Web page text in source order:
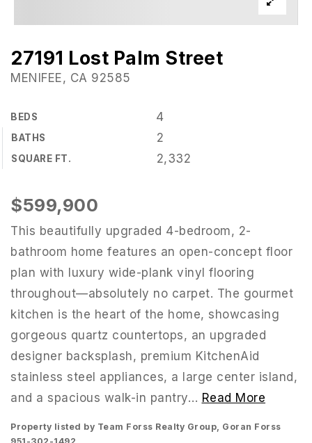
27191 Lost Palm Street
MENIFEE, CA 92585
BEDS 4
BATHS 2
SQUARE FT. 2,332
$599,900
This beautifully upgraded 4-bedroom, 2-
bathroom home features an open-concept floor
plan with luxury wide-plank vinyl flooring
throughout—absolutely no carpet. The gourmet
kitchen is the heart of the home, showcasing
gorgeous quartz countertops, an upgraded
designer backsplash, premium KitchenAid
stainless steel appliances, a large center island,
and a spacious walk-in pantry… Read More
Property listed by Team Forss Realty Group, Goran Forss